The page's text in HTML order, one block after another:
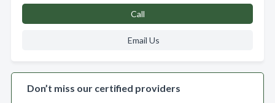
Call
Email Us
Don’t miss our certified providers